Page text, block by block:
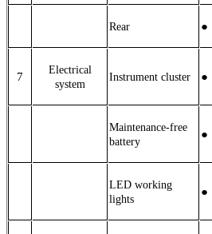
Rear ●
7
Electrical
system
Instrument cluster ●
Maintenance-free
battery
●
LED working
lights
●